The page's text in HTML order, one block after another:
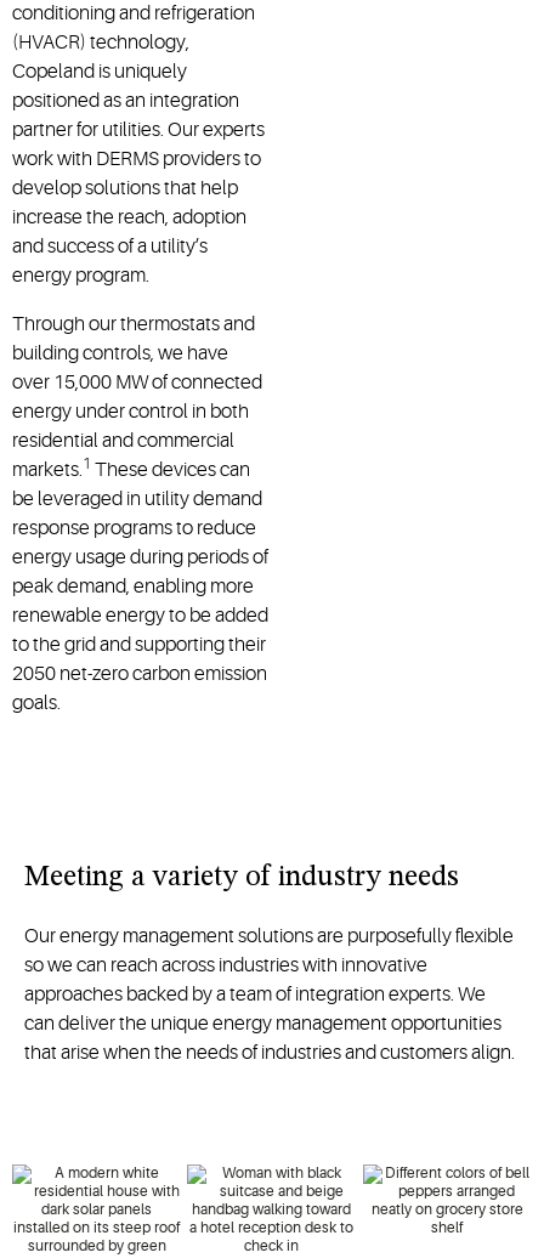
conditioning and refrigeration
(HVACR) technology,
Copeland is uniquely
positioned as an integration
partner for utilities. Our experts
work with DERMS providers to
develop solutions that help
increase the reach, adoption
and success of a utility’s
energy program.
Through our thermostats and
building controls, we have
over 15,000 MW of connected
energy under control in both
residential and commercial
markets.1 These devices can
be leveraged in utility demand
response programs to reduce
energy usage during periods of
peak demand, enabling more
renewable energy to be added
to the grid and supporting their
2050 net-zero carbon emission
goals.
Meeting a variety of industry needs
Our energy management solutions are purposefully flexible
so we can reach across industries with innovative
approaches backed by a team of integration experts. We
can deliver the unique energy management opportunities
that arise when the needs of industries and customers align.